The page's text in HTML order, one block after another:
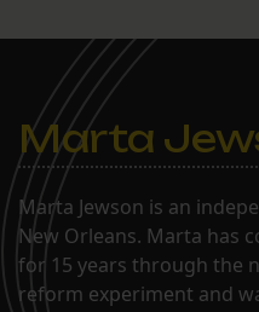
Marta
Marta Jewson is an
New Orleans. Marta has
for 15 years through the
reform experiment and